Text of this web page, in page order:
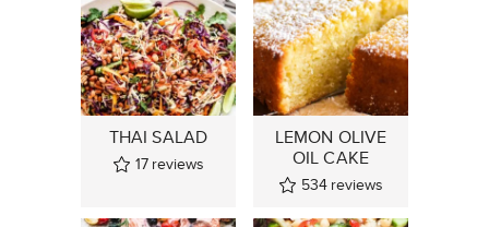
THAI SALAD
17 reviews
LEMON OLIVE
OIL CAKE
534 reviews